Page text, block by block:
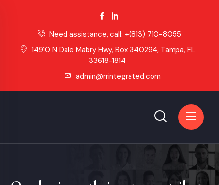
Need assistance, call: +(813) 710-8055
14910 N Dale Mabry Hwy, Box 340294, Tampa, FL
33618-1814
admin@rrintegrated.com